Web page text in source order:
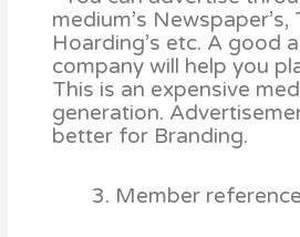
medium’s Newspaper’s,
Hoarding’s etc. A good
company will help you
This is an expensive
generation.
better for Branding.
Member reference